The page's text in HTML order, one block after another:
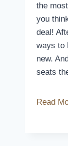
the
you
deal!
ways to
new.
seats
Read